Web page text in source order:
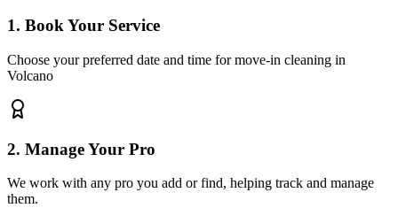
1. Book Your Service
Choose your preferred date and time for move-in cleaning in
Volcano
2. Manage Your Pro
We work with any pro you add or find, helping track and manage
them.